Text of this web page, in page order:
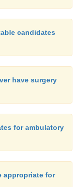
candidates
have surgery
for ambulatory
appropriate for